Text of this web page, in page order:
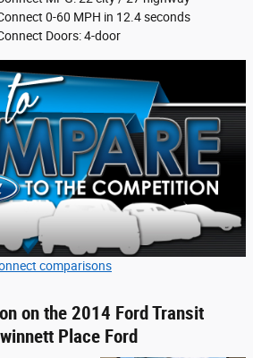
0-60 MPH in 12.4 seconds
Doors: 4-door
comparisons
on the 2014 Ford Transit
Place Ford